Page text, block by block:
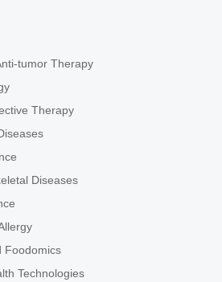
Use Disorders
Immunotherapy
Merits and Challenges
Advances
in Dentistry: Up to Date
and Multidisciplinary Approaches
and Chronic Inflammatory
tumor Therapy
Therapy
Diseases
Foodomics
Technologies